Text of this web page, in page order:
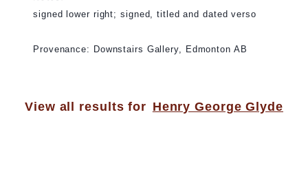
signed lower right; signed, titled and dated verso
Provenance: Downstairs Gallery, Edmonton AB
View all results for Henry George Glyde